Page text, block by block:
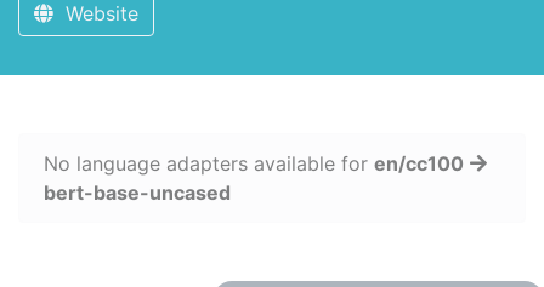
Website
No language adapters available for en/cc100
bert-base-uncased